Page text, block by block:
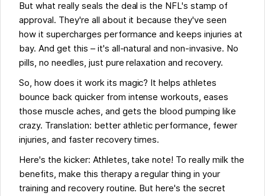
But what really seals the deal is the NFL's stamp of
approval. They're all about it because they've seen
how it supercharges performance and keeps injuries at
bay. And get this – it's all-natural and non-invasive. No
pills, no needles, just pure relaxation and recovery.
So, how does it work its magic? It helps athletes
bounce back quicker from intense workouts, eases
those muscle aches, and gets the blood pumping like
crazy. Translation: better athletic performance, fewer
injuries, and faster recovery times.
Here's the kicker: Athletes, take note! To really milk the
benefits, make this therapy a regular thing in your
training and recovery routine. But here's the secret